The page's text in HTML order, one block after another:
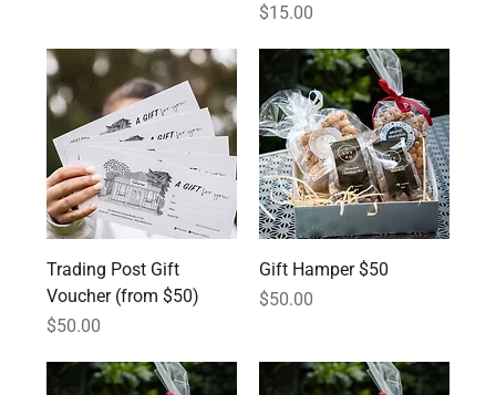
Price
$15.00
Trading Post Gift
Voucher (from $50)
Price
$50.00
Gift Hamper $50
Price
$50.00